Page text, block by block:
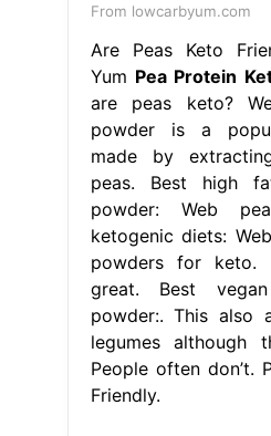
From lowcarbyum.com
Are Peas Keto
Yum Pea Protein
are peas keto?
powder is a
made by
peas. Best high
powder: Web
ketogenic diets:
powders for keto.
great. Best
powder:. This also
legumes although
People often don’t.
Friendly.